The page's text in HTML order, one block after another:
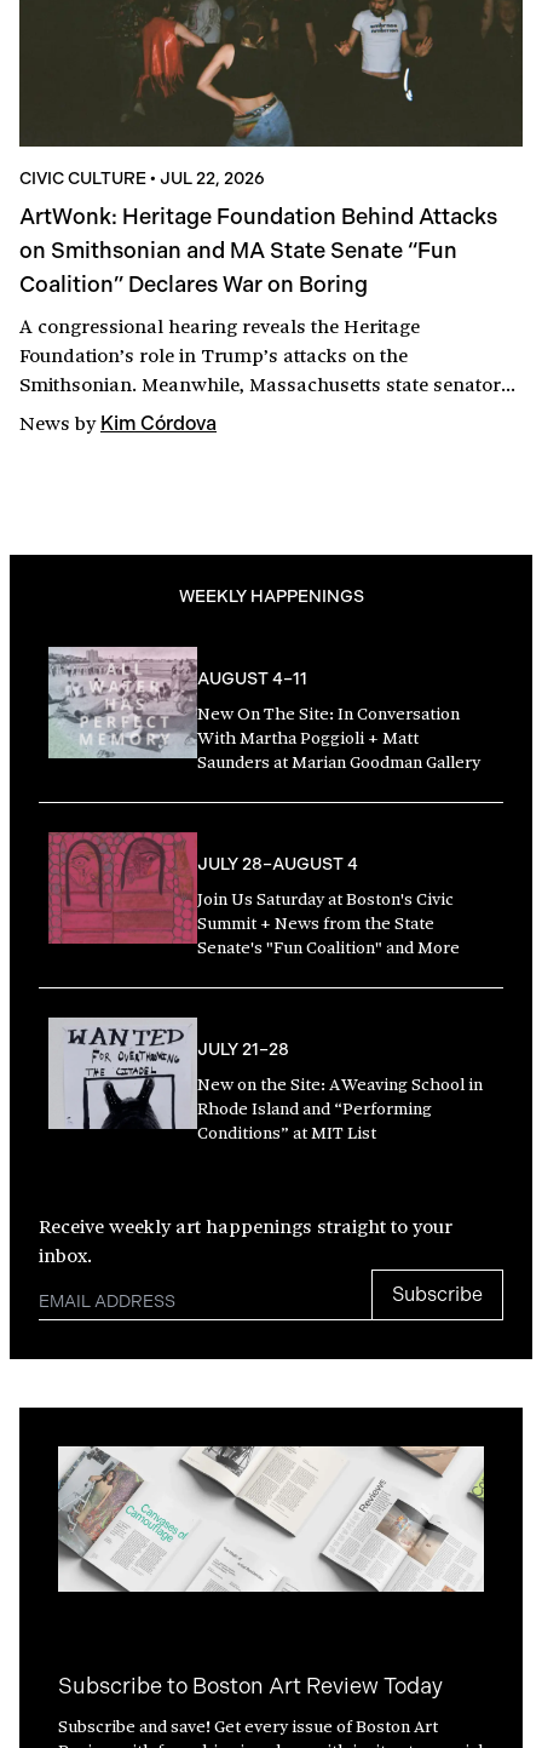
CIVIC CULTURE• JUL 22, 2026
ArtWonk: Heritage Foundation Behind Attacks
on Smithsonian and MA State Senate “Fun
Coalition” Declares War on Boring
A congressional hearing reveals the Heritage
Foundation’s role in Trump’s attacks on the
Smithsonian. Meanwhile, Massachusetts state senators
seek to shed the Commonwealth’s killjoy reputation with
a suite of amendments to the $325 million economic
News by Kim Córdova
WEEKLY HAPPENINGS
AUGUST 4–11
New On The Site: In Conversation
With Martha Poggioli + Matt
Saunders at Marian Goodman Gallery
JULY 28–AUGUST 4
Join Us Saturday at Boston's Civic
Summit + News from the State
Senate's "Fun Coalition" and More
JULY 21–28
New on the Site: A Weaving School in
Rhode Island and “Performing
Conditions” at MIT List
Receive weekly art happenings straight to your
inbox.
Subscribe
Subscribe to Boston Art Review Today
Subscribe and save! Get every issue of Boston Art